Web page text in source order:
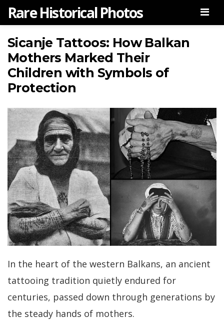
Rare Historical Photos
Sicanje Tattoos: How Balkan
Mothers Marked Their
Children with Symbols of
Protection
In the heart of the western Balkans, an ancient
tattooing tradition quietly endured for
centuries, passed down through generations by
the steady hands of mothers.